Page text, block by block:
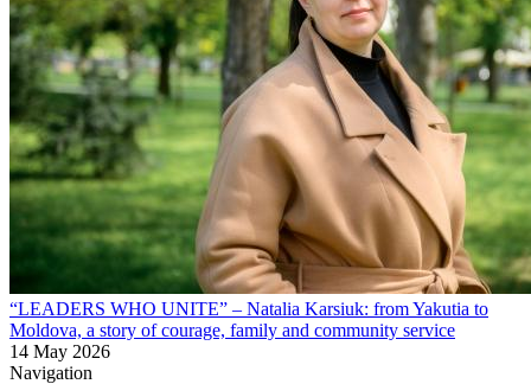
“LEADERS WHO UNITE” – Natalia Karsiuk: from Yakutia to
Moldova, a story of courage, family and community service
14 May 2026
Navigation